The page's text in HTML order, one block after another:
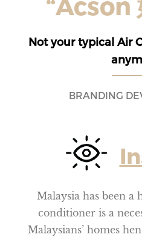
Not your typical Air
BRANDING
Malaysia has been
conditioner is a
Malaysians’ homes